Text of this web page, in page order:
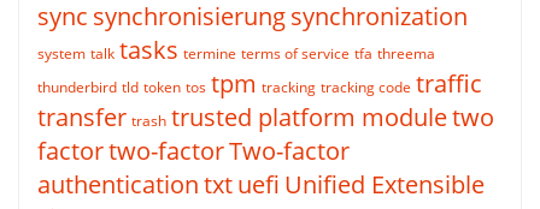
sync synchronisierungsynchronization
system talk tasks termine terms of service tfa threema
thunderbird tld token tos tpm tracking tracking code traffic
transfer trash trusted platform moduletwo
factortwo-factorTwo-factor
authenticationtxtuefi Unified Extensible